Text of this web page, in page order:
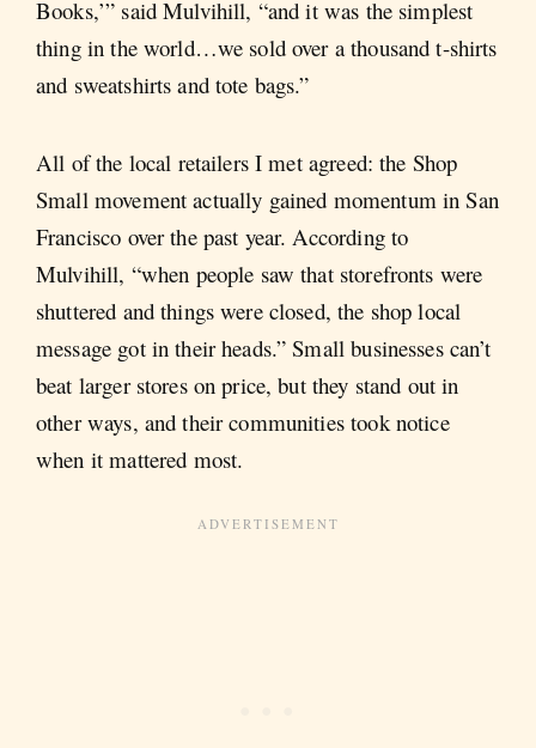
Books,’” said Mulvihill, “and it was the simplest
thing in the world…we sold over a thousand t-shirts
and sweatshirts and tote bags.”
All of the local retailers I met agreed: the Shop
Small movement actually gained momentum in San
Francisco over the past year. According to
Mulvihill, “when people saw that storefronts were
shuttered and things were closed, the shop local
message got in their heads.” Small businesses can’t
beat larger stores on price, but they stand out in
other ways, and their communities took notice
when it mattered most.